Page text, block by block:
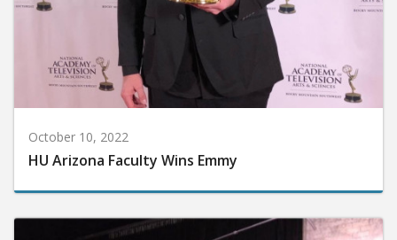
October 10, 2022
HU Arizona Faculty Wins Emmy